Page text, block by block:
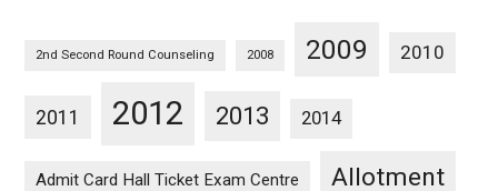
2nd Second Round Counseling 2008 2009 2010
2011 2012 2013 2014
Admit Card Hall Ticket Exam Centre Allotment